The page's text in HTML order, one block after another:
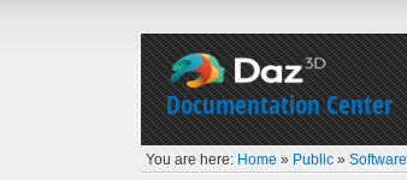
Documentation Center
You are here: Home » Public »Software